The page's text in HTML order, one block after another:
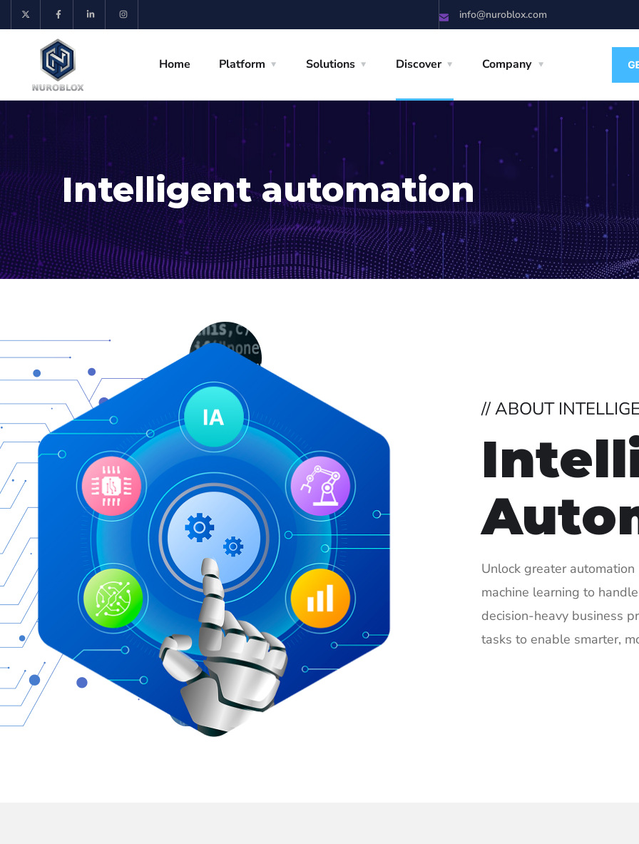
info@nuroblox.com
Home Platform Solutions Discover Company
Intelligent automation
// ABOUT
Unlock greater
machine learning to
decision-heavy business
tasks to enable smarter,